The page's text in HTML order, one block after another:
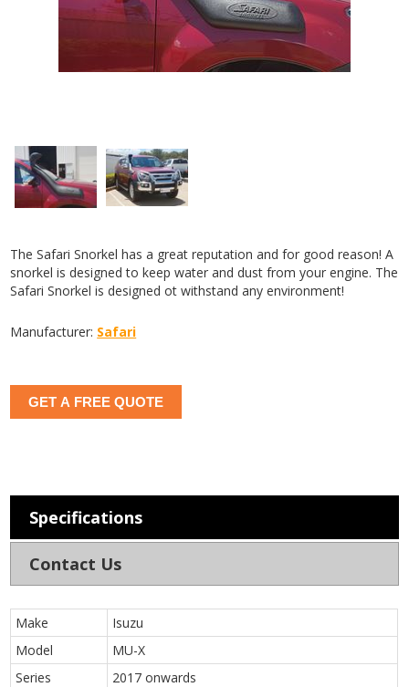
The Safari Snorkel has a great reputation and for good reason! A
snorkel is designed to keep water and dust from your engine. The
Safari Snorkel is designed ot withstand any environment!
Manufacturer: Safari
GET A FREE QUOTE
Specifications
Contact Us
Make
Isuzu
Model
MU-X
Series
2017 onwards